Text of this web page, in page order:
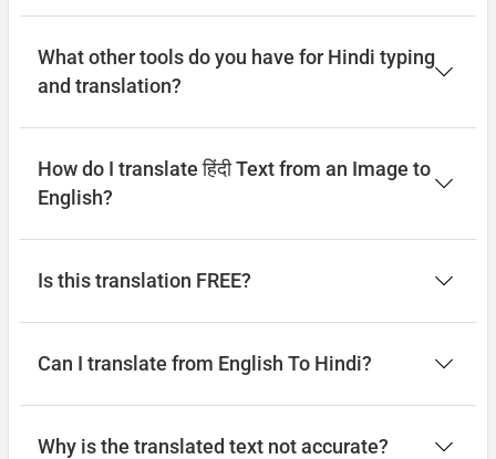
What other tools do you have for Hindi typing
and translation?
How do I translate हिंदी Text from an Image to
English?
Is this translation FREE?
Can I translate from English To Hindi?
Why is the translated text not accurate?